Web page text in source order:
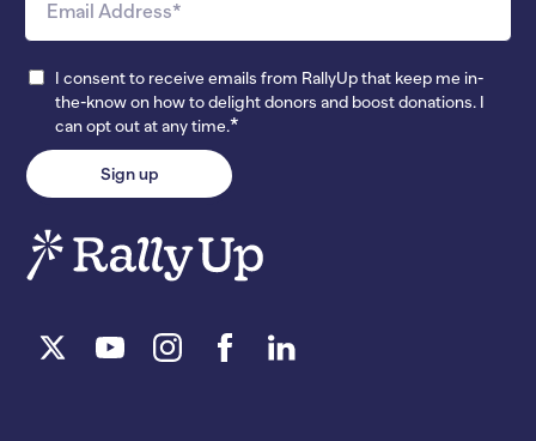
I consent to receive emails from RallyUp that keep me in-
the-know on how to delight donors and boost donations. I
can opt out at any time.*